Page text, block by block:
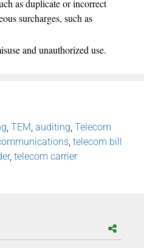
as duplicate or incorrect
surcharges, such as
and unauthorized use.
TEM auditing Telecom
telecom bill
, telecom carrier